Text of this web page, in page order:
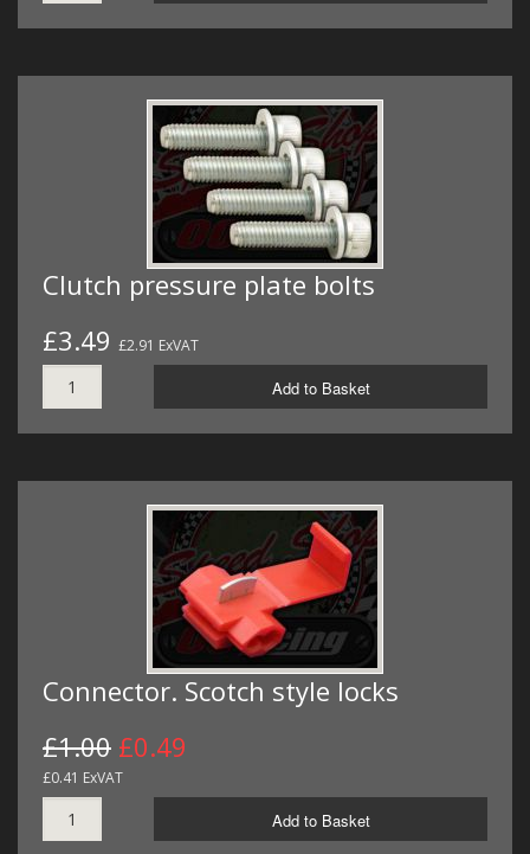
Clutch pressure plate bolts
£3.49 £2.91 ExVAT
Add to Basket
Connector. Scotch style locks
£1.00 £0.49
£0.41 ExVAT
Add to Basket